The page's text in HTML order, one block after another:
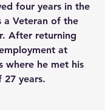
four years in the
a Veteran of the
After returning
at
where he met his
27 years.